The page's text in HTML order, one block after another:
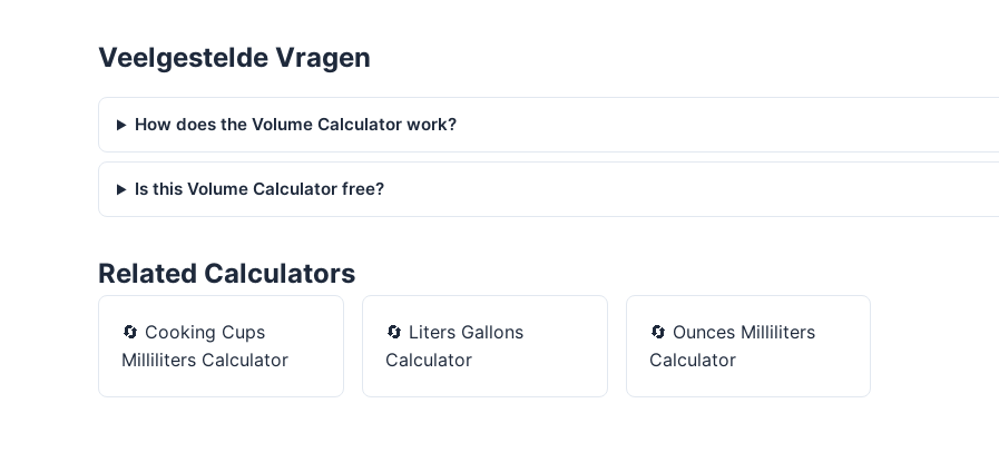
Veelgestelde Vragen
How does the Volume Calculator work?
Is this Volume Calculator free?
Related Calculators
🔄 Cooking Cups
Milliliters Calculator
🔄 Liters Gallons
Calculator
🔄 Ounces Milliliters
Calculator